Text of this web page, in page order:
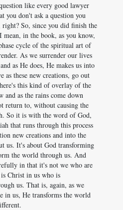
like every good lawyer
you don't ask a question you
So, since you did finish the
in the book, as you know,
cycle of the spiritual art of
As we surrender our lives
as He does, He makes us into
as these new creations, go out
this kind of overlay of the
and as the rains come down
return to, without causing the
So it is with the word of God,
that runs through this process
new creations and into the
us. It's about God transforming
the world through us. And
in that it's not we who are
Christ in us who is
us. That is, again, as we
in us, He transforms the world